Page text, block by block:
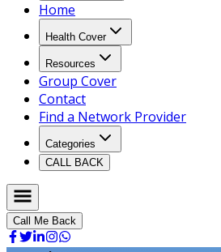
Home
Health Cover
Resources
Group Cover
Contact
Find a Network Provider
Categories
CALL BACK
Call Me Back